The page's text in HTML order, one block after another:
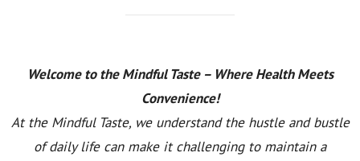
Welcome to the Mindful Taste – Where Health Meets
Convenience!
At the Mindful Taste, we understand the hustle and bustle
of daily life can make it challenging to maintain a